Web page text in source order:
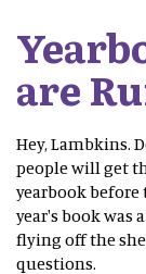
are
Hey, Lambkins.
people will get
yearbook before
year's book was
flying off the
questions.